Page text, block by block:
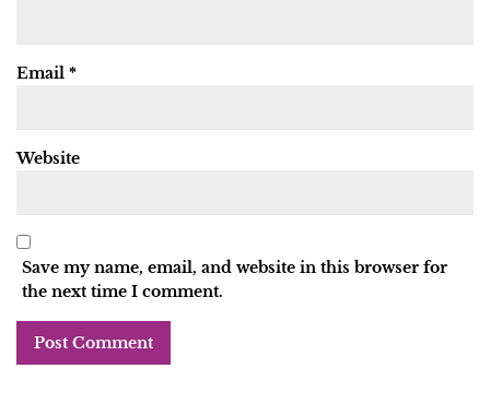
Email *
Website
Save my name, email, and website in this browser for
the next time I comment.